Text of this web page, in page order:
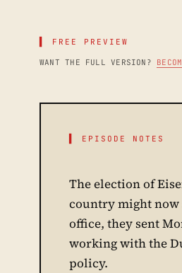
▌ FREE PREVIEW
WANT THE FULL VERSION?
▌ EPISODE NOTES
The election of
country might now
office, they sent
working with the
policy.